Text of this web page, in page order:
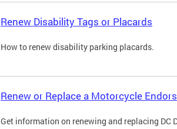
Renew Disability Tags or Placards
How to renew disability parking placards.
Renew or Replace a Motorcycle
Get information on renewing and replacing DC